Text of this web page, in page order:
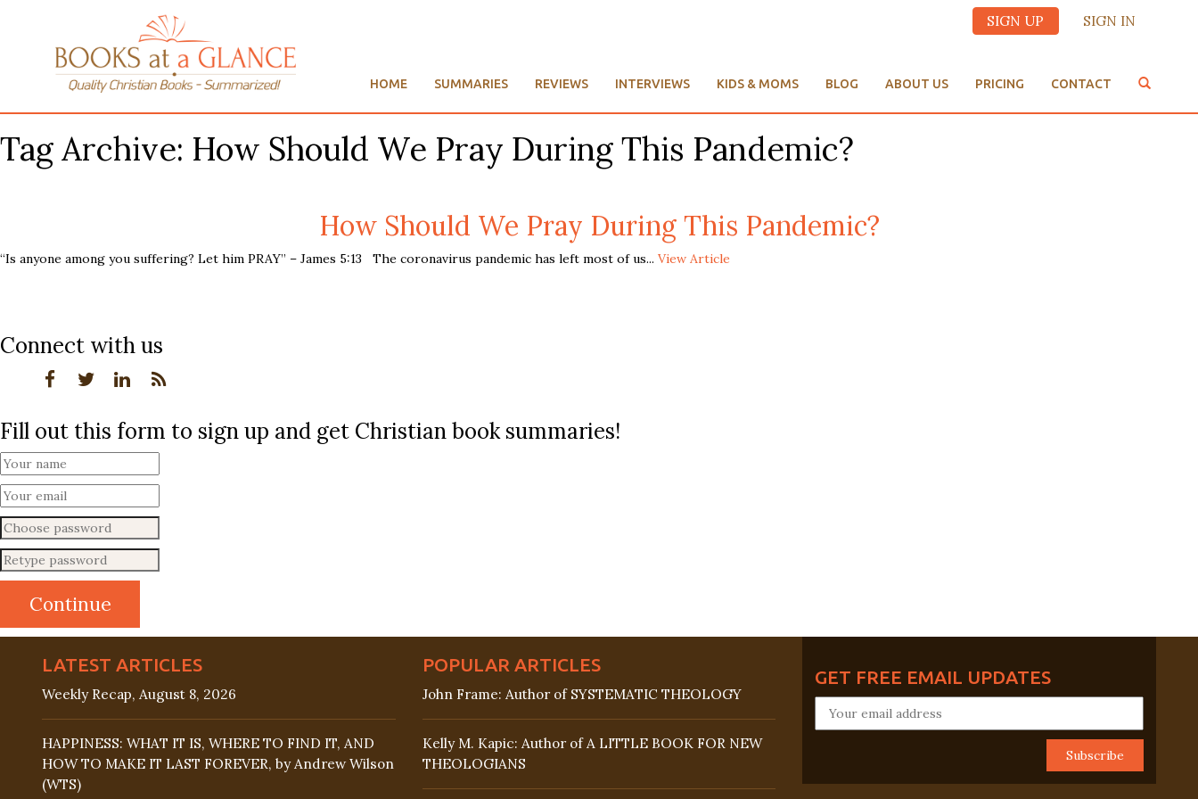
SIGN UP SIGN IN
HOME SUMMARIES REVIEWS INTERVIEWS KIDS & MOMS BLOG ABOUT US PRICING CONTACT
Tag Archive: How Should We Pray During This Pandemic?
How Should We Pray During This Pandemic?
“Is anyone among you suffering? Let him PRAY” – James 5:13 The coronavirus pandemic has left most of us... View Article
Connect with us
Fill out this form to sign up and get Christian book summaries!
LATEST ARTICLES
Weekly Recap, August 8, 2026
HAPPINESS: WHAT IT IS, WHERE TO FIND IT, AND
HOW TO MAKE IT LAST FOREVER, by Andrew Wilson
(WTS)
POPULAR ARTICLES
John Frame: Author of SYSTEMATIC THEOLOGY
Kelly M. Kapic: Author of A LITTLE BOOK FOR NEW
THEOLOGIANS
GET FREE EMAIL UPDATES